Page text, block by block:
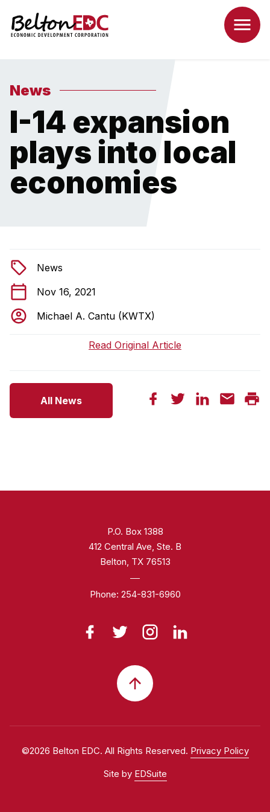
News
I-14 expansion
plays into local
economies
News
Nov 16, 2021
Michael A. Cantu (KWTX)
Read Original Article
All News
P.O. Box 1388
412 Central Ave, Ste. B
Belton, TX 76513
Phone: 254-831-6960
©2026 Belton EDC. All Rights Reserved. Privacy Policy
Site by EDSuite